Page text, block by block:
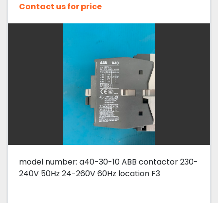
Contact us for price
model number: a40-30-10 ABB contactor 230-
240V 50Hz 24-260V 60Hz location F3